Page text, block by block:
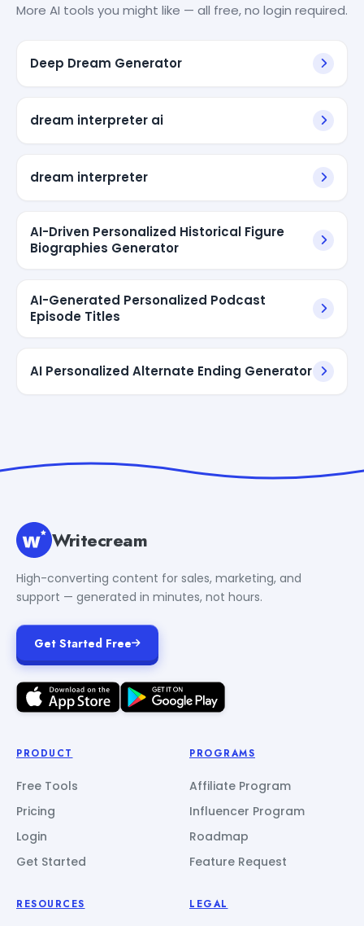
More AI tools you might like — all free, no login required.
Deep Dream Generator
dream interpreter ai
dream interpreter
AI-Driven Personalized Historical Figure
Biographies Generator
AI-Generated Personalized Podcast
Episode Titles
AI Personalized Alternate Ending Generator
Writecream
High-converting content for sales, marketing, and
support — generated in minutes, not hours.
Get Started Free
PRODUCT
Free Tools
Pricing
Login
Get Started
PROGRAMS
Affiliate Program
Influencer Program
Roadmap
Feature Request
RESOURCES LEGAL